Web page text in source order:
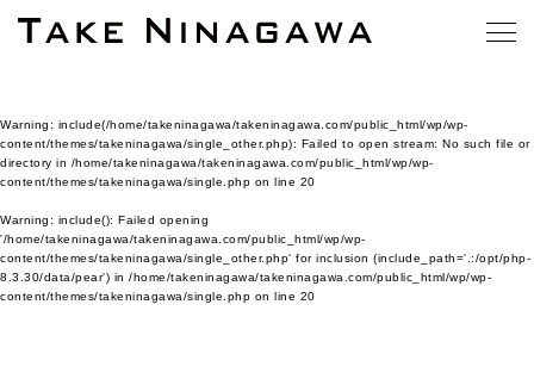
Warning: include(/home/takeninagawa/takeninagawa.com/public_html/wp/wp-
content/themes/takeninagawa/single_other.php): Failed to open stream: No such file or
directory in /home/takeninagawa/takeninagawa.com/public_html/wp/wp-
content/themes/takeninagawa/single.php on line 20
Warning: include(): Failed opening
'/home/takeninagawa/takeninagawa.com/public_html/wp/wp-
content/themes/takeninagawa/single_other.php' for inclusion (include_path='.:/opt/php-
8.3.30/data/pear') in /home/takeninagawa/takeninagawa.com/public_html/wp/wp-
content/themes/takeninagawa/single.php on line 20